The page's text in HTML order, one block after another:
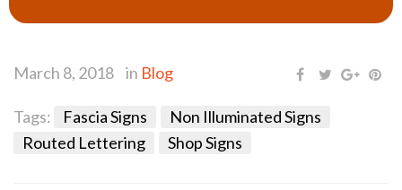
March 8, 2018 in Blog
Tags: Fascia Signs
Non Illuminated Signs
Routed Lettering
Shop Signs